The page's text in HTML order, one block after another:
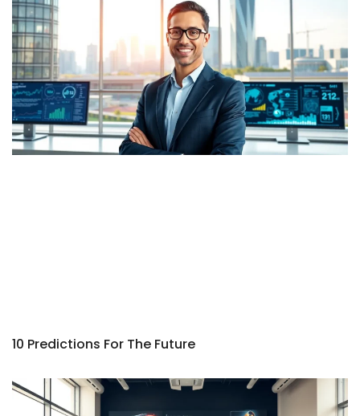
10 Predictions For The Future